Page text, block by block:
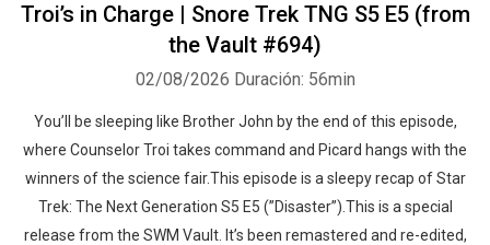
Troi’s in Charge | Snore Trek TNG S5 E5 (from
the Vault #694)
02/08/2026 Duración: 56min
You’ll be sleeping like Brother John by the end of this episode,
where Counselor Troi takes command and Picard hangs with the
winners of the science fair.This episode is a sleepy recap of Star
Trek: The Next Generation S5 E5 (”Disaster”).This is a special
release from the SWM Vault. It’s been remastered and re-edited,